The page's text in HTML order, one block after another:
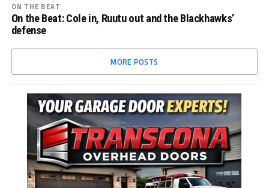
ON THE BEAT
On the Beat: Cole in, Ruutu out and the Blackhawks’
defense
MORE POSTS